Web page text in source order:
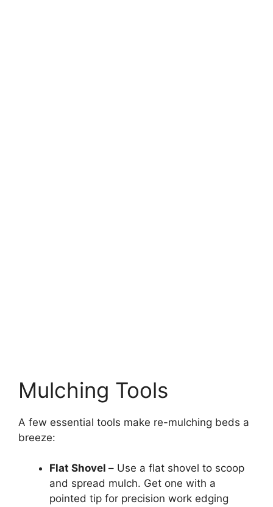
Mulching Tools
A few essential tools make re-mulching beds a
breeze:
Flat Shovel – Use a flat shovel to scoop
and spread mulch. Get one with a
pointed tip for precision work edging